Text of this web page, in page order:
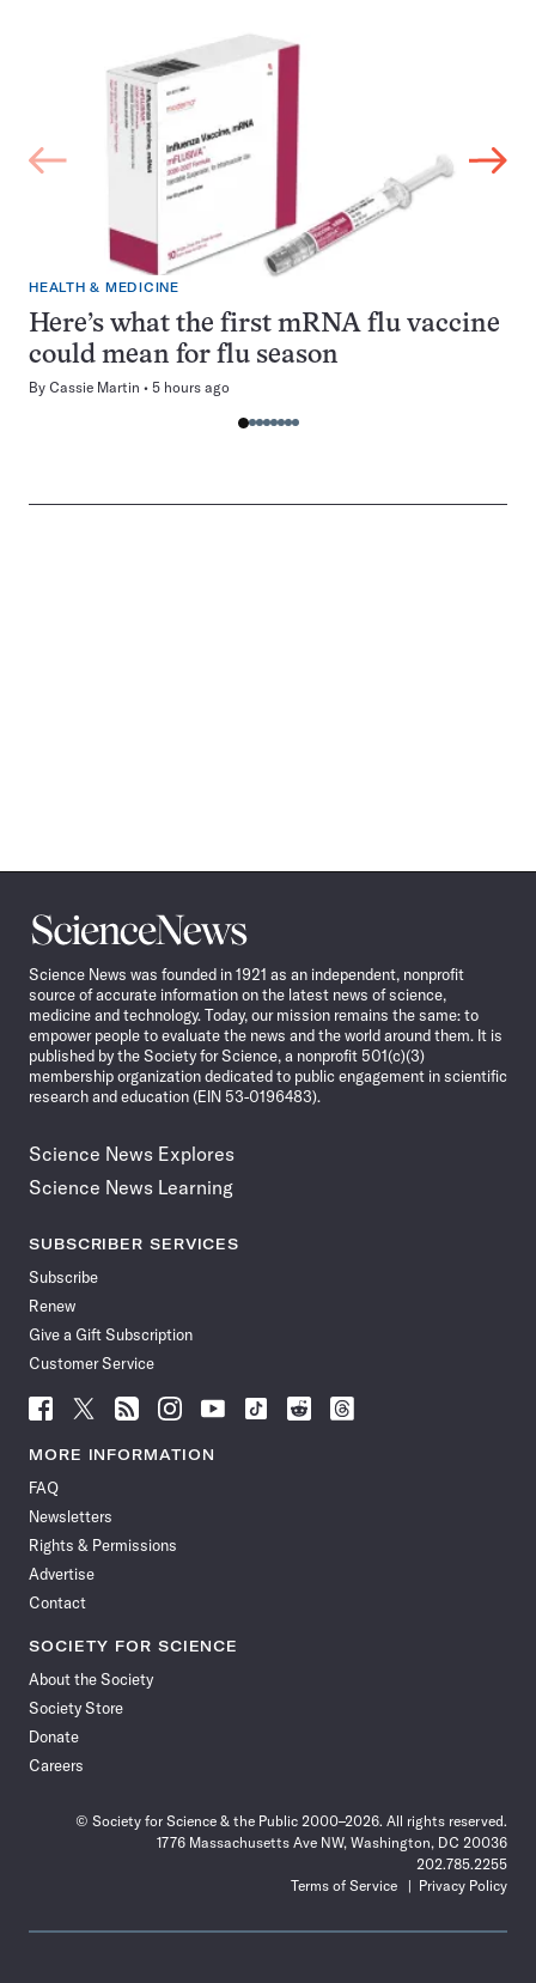
HEALTH & MEDICINE
Here’s what the first mRNA flu vaccine
could mean for flu season
By Cassie Martin 5 hours ago
Science
News
Science News was founded in 1921 as an independent, nonprofit
source of accurate information on the latest news of science,
medicine and technology. Today, our mission remains the same: to
empower people to evaluate the news and the world around them. It is
published by the Society for Science, a nonprofit 501(c)(3)
membership organization dedicated to public engagement in scientific
research and education (EIN 53-0196483).
Science News Explores
Science News Learning
SUBSCRIBER SERVICES
Subscribe
Renew
Give a Gift Subscription
Customer Service
Follow
News
Facebook
Follow
News
Follow
News
Follow
News
Follow
News
Follow
Follow
Follow
MORE INFORMATION
FAQ
Newsletters
Rights & Permissions
Advertise
Contact
SOCIETY FOR SCIENCE
About the Society
Society Store
Donate
Careers
© Society for Science & the Public 2000–2026. All rights reserved.
1776 Massachusetts Ave NW, Washington, DC 20036
202.785.2255
Terms of Service
Privacy Policy